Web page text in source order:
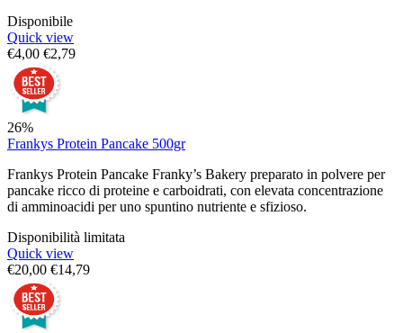
Disponibile
Quick view
€4,00 €2,79
26%
Frankys Protein Pancake 500gr
Frankys Protein Pancake Franky’s Bakery preparato in polvere per
pancake ricco di proteine e carboidrati, con elevata concentrazione
di amminoacidi per uno spuntino nutriente e sfizioso.
Disponibilità limitata
Quick view
€20,00 €14,79